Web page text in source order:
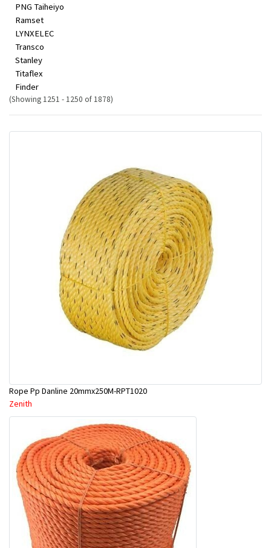
PNG Taiheiyo
Ramset
LYNXELEC
Transco
Stanley
Titaflex
Finder
(Showing 1251 - 1250 of 1878)
Rope Pp Danline 20mmx250M-RPT1020
Zenith